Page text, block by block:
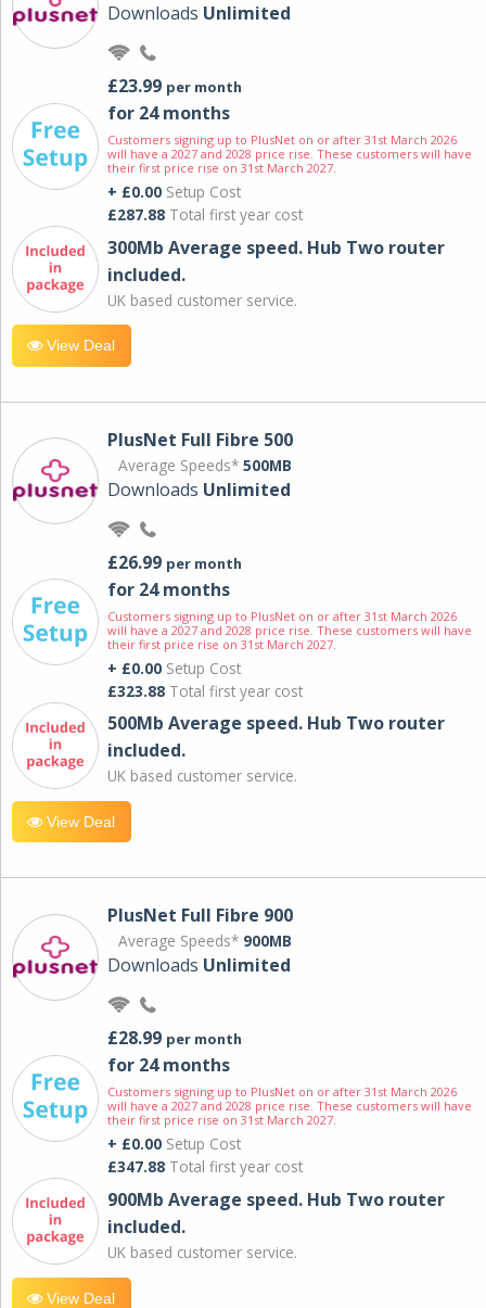
Downloads Unlimited
£23.99 per month
for 24 months
Customers signing up to PlusNet on or after 31st March 2026
will have a 2027 and 2028 price rise. These customers will have
their first price rise on 31st March 2027.
+ £0.00 Setup Cost
£287.88 Total first year cost
300Mb Average speed. Hub Two router
included.
UK based customer service.
View Deal
PlusNet Full Fibre 500
Average Speeds* 500MB
Downloads Unlimited
£26.99 per month
for 24 months
Customers signing up to PlusNet on or after 31st March 2026
will have a 2027 and 2028 price rise. These customers will have
their first price rise on 31st March 2027.
+ £0.00 Setup Cost
£323.88 Total first year cost
500Mb Average speed. Hub Two router
included.
UK based customer service.
View Deal
PlusNet Full Fibre 900
Average Speeds* 900MB
Downloads Unlimited
£28.99 per month
for 24 months
Customers signing up to PlusNet on or after 31st March 2026
will have a 2027 and 2028 price rise. These customers will have
their first price rise on 31st March 2027.
+ £0.00 Setup Cost
£347.88 Total first year cost
900Mb Average speed. Hub Two router
included.
UK based customer service.
View Deal